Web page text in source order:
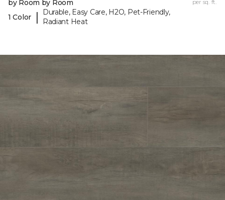
by Room by Room
1 Color
|
Durable, Easy Care, H2O, Pet-Friendly,
Radiant Heat
per sq. ft.